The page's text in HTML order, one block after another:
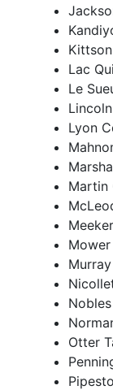
Lac
Le
Lyon
Martin
Otter